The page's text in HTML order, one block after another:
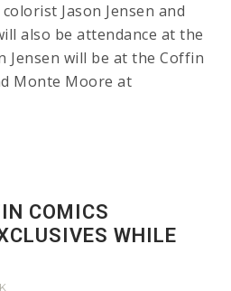
Jason Jensen and
also be attendance at the
Jensen will be at the Coffin
Monte Moore at
COMICS
WHILE